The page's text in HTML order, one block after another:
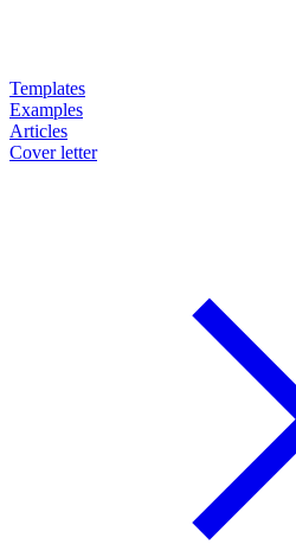
Templates
Examples
Articles
Cover letter